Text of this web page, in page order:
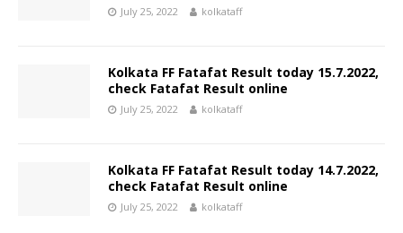
July 25, 2022 kolkataff
Kolkata FF Fatafat Result today 15.7.2022,
check Fatafat Result online
July 25, 2022 kolkataff
Kolkata FF Fatafat Result today 14.7.2022,
check Fatafat Result online
July 25, 2022 kolkataff